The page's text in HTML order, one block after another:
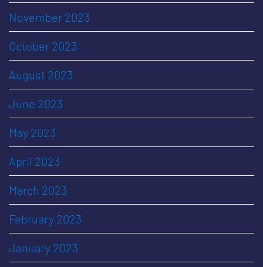
November 2023
October 2023
August 2023
June 2023
May 2023
April 2023
March 2023
February 2023
January 2023